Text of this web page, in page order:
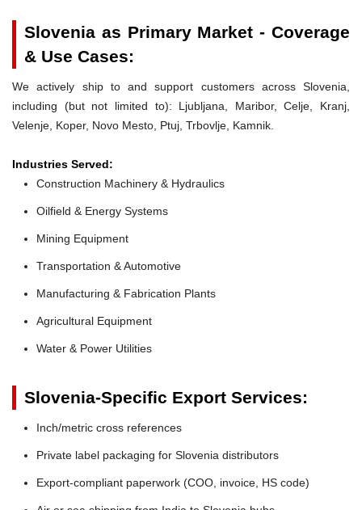
Slovenia as Primary Market - Coverage
& Use Cases:
We actively ship to and support customers across Slovenia,
including (but not limited to): Ljubljana, Maribor, Celje, Kranj,
Velenje, Koper, Novo Mesto, Ptuj, Trbovlje, Kamnik.
Industries Served:
Construction Machinery & Hydraulics
Oilfield & Energy Systems
Mining Equipment
Transportation & Automotive
Manufacturing & Fabrication Plants
Agricultural Equipment
Water & Power Utilities
Slovenia-Specific Export Services:
Inch/metric cross references
Private label packaging for Slovenia distributors
Export-compliant paperwork (COO, invoice, HS code)